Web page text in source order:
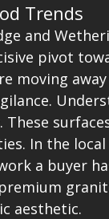
Trends
and
pivot
moving
These
In the local
a buyer
aesthetic.